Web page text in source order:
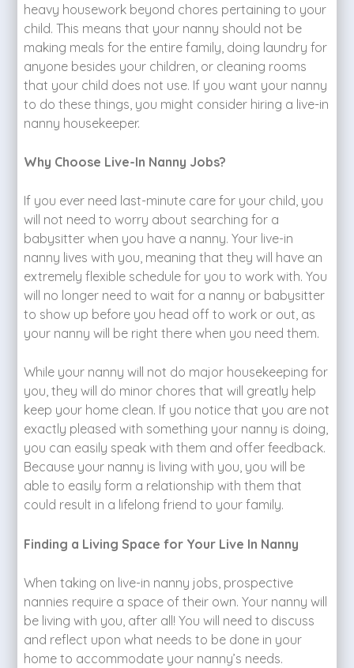
heavy housework beyond chores pertaining to your
child. This means that your nanny should not be
making meals for the entire family, doing laundry for
anyone besides your children, or cleaning rooms
that your child does not use. If you want your nanny
to do these things, you might consider hiring a live-in
nanny housekeeper.
Why Choose Live-In Nanny Jobs?
If you ever need last-minute care for your child, you
will not need to worry about searching for a
babysitter when you have a nanny. Your live-in
nanny lives with you, meaning that they will have an
extremely flexible schedule for you to work with. You
will no longer need to wait for a nanny or babysitter
to show up before you head off to work or out, as
your nanny will be right there when you need them.
While your nanny will not do major housekeeping for
you, they will do minor chores that will greatly help
keep your home clean. If you notice that you are not
exactly pleased with something your nanny is doing,
you can easily speak with them and offer feedback.
Because your nanny is living with you, you will be
able to easily form a relationship with them that
could result in a lifelong friend to your family.
Finding a Living Space for Your Live In Nanny
When taking on live-in nanny jobs, prospective
nannies require a space of their own. Your nanny will
be living with you, after all! You will need to discuss
and reflect upon what needs to be done in your
home to accommodate your nanny’s needs.